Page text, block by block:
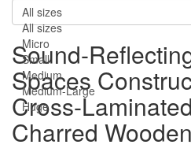
All sizes
All sizes
Micro
Small
Medium
Medium-Large
Huge
Sound-
Spaces
Cross-
Charred